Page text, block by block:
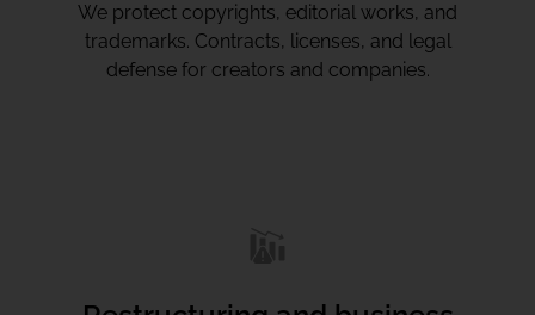
We protect copyrights, editorial works, and
trademarks. Contracts, licenses, and legal
defense for creators and companies.